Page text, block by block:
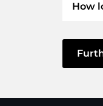
We
How
The